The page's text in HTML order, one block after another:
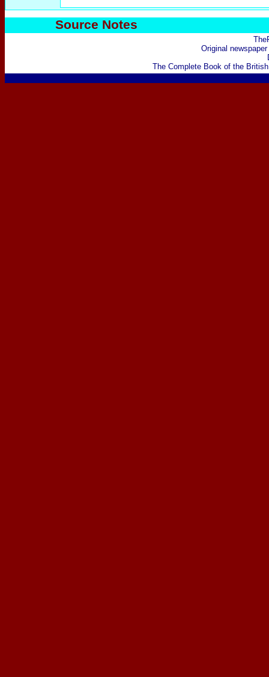
Source Notes
Original
The Complete Book of the